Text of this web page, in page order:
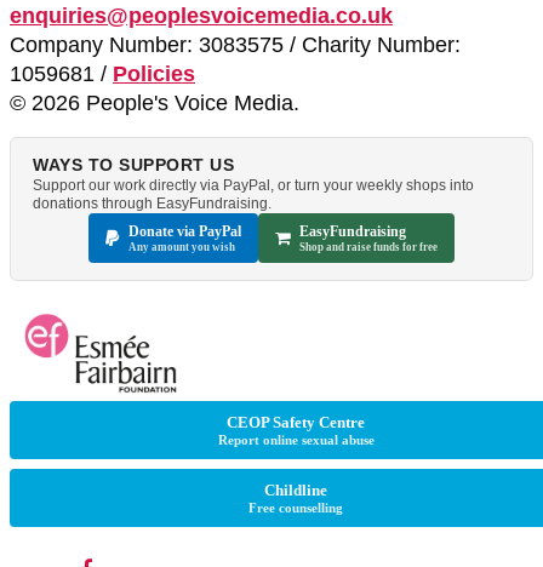
enquiries@peoplesvoicemedia.co.uk
Company Number: 3083575 / Charity Number:
1059681 / Policies
© 2026 People's Voice Media.
WAYS TO SUPPORT US
Support our work directly via PayPal, or turn your weekly shops into
donations through EasyFundraising.
Donate via PayPal
Any amount you wish
EasyFundraising
Shop and raise funds for free
CEOP Safety Centre
Report online sexual abuse
Childline
Free counselling